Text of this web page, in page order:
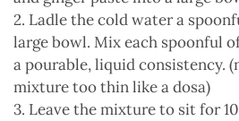
2. Ladle the cold water a
large bowl. Mix each spoonful
a pourable, liquid consistency.
mixture too thin like a dosa)
3. Leave the mixture to sit for